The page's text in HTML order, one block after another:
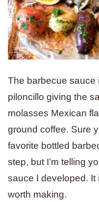
The barbecue sauce
piloncillo giving the
molasses Mexican
ground coffee. Sure
favorite bottled
step, but I’m telling
sauce I developed. It
worth making.